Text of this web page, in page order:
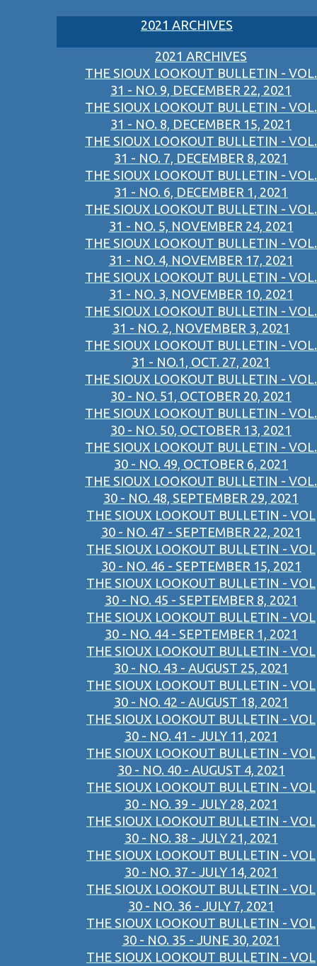
2021 ARCHIVES
2021 ARCHIVES
THE SIOUX LOOKOUT BULLETIN - VOL.
31 - NO. 9, DECEMBER 22, 2021
THE SIOUX LOOKOUT BULLETIN - VOL.
31 - NO. 8, DECEMBER 15, 2021
THE SIOUX LOOKOUT BULLETIN - VOL.
31 - NO. 7, DECEMBER 8, 2021
THE SIOUX LOOKOUT BULLETIN - VOL.
31 - NO. 6, DECEMBER 1, 2021
THE SIOUX LOOKOUT BULLETIN - VOL.
31 - NO. 5, NOVEMBER 24, 2021
THE SIOUX LOOKOUT BULLETIN - VOL.
31 - NO. 4, NOVEMBER 17, 2021
THE SIOUX LOOKOUT BULLETIN - VOL.
31 - NO. 3, NOVEMBER 10, 2021
THE SIOUX LOOKOUT BULLETIN - VOL.
31 - NO. 2, NOVEMBER 3, 2021
THE SIOUX LOOKOUT BULLETIN - VOL.
31 - NO.1, OCT. 27, 2021
THE SIOUX LOOKOUT BULLETIN - VOL.
30 - NO. 51, OCTOBER 20, 2021
THE SIOUX LOOKOUT BULLETIN - VOL.
30 - NO. 50, OCTOBER 13, 2021
THE SIOUX LOOKOUT BULLETIN - VOL.
30 - NO. 49, OCTOBER 6, 2021
THE SIOUX LOOKOUT BULLETIN - VOL.
30 - NO. 48, SEPTEMBER 29, 2021
THE SIOUX LOOKOUT BULLETIN - VOL
30 - NO. 47 - SEPTEMBER 22, 2021
THE SIOUX LOOKOUT BULLETIN - VOL
30 - NO. 46 - SEPTEMBER 15, 2021
THE SIOUX LOOKOUT BULLETIN - VOL
30 - NO. 45 - SEPTEMBER 8, 2021
THE SIOUX LOOKOUT BULLETIN - VOL
30 - NO. 44 - SEPTEMBER 1, 2021
THE SIOUX LOOKOUT BULLETIN - VOL
30 - NO. 43 - AUGUST 25, 2021
THE SIOUX LOOKOUT BULLETIN - VOL
30 - NO. 42 - AUGUST 18, 2021
THE SIOUX LOOKOUT BULLETIN - VOL
30 - NO. 41 - JULY 11, 2021
THE SIOUX LOOKOUT BULLETIN - VOL
30 - NO. 40 - AUGUST 4, 2021
THE SIOUX LOOKOUT BULLETIN - VOL
30 - NO. 39 - JULY 28, 2021
THE SIOUX LOOKOUT BULLETIN - VOL
30 - NO. 38 - JULY 21, 2021
THE SIOUX LOOKOUT BULLETIN - VOL
30 - NO. 37 - JULY 14, 2021
THE SIOUX LOOKOUT BULLETIN - VOL
30 - NO. 36 - JULY 7, 2021
THE SIOUX LOOKOUT BULLETIN - VOL
30 - NO. 35 - JUNE 30, 2021
THE SIOUX LOOKOUT BULLETIN - VOL